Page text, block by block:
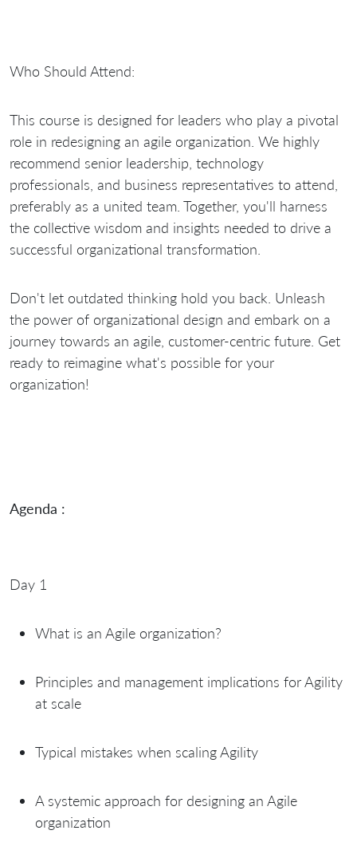
Who Should Attend:
This course is designed for leaders who play a pivotal
role in redesigning an agile organization. We highly
recommend senior leadership, technology
professionals, and business representatives to attend,
preferably as a united team. Together, you'll harness
the collective wisdom and insights needed to drive a
successful organizational transformation.
Don't let outdated thinking hold you back. Unleash
the power of organizational design and embark on a
journey towards an agile, customer-centric future. Get
ready to reimagine what's possible for your
organization!
Agenda :
Day 1
What is an Agile organization?
Principles and management implications for Agility
at scale
Typical mistakes when scaling Agility
A systemic approach for designing an Agile
organization